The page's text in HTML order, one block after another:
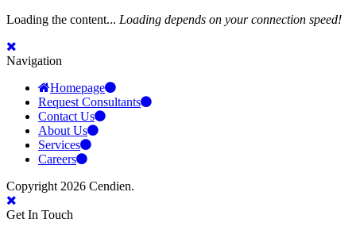
Loading the content... Loading depends on your connection speed!
Navigation
Homepage
Request Consultants
Contact Us
About Us
Services
Careers
Copyright 2026 Cendien.
Get In Touch